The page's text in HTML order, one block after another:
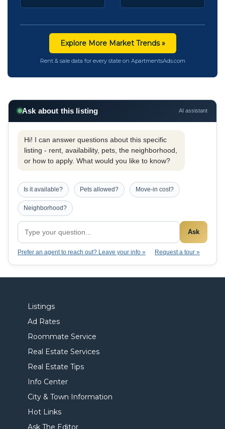
Explore More Market Trends »
Rent & sale data for every state on ApartmentsAds.com
Ask about this listing AI assistant
Hi! I can answer questions about this specific
listing - rent, availability, pets, the neighborhood,
or how to apply. What would you like to know?
Is it available? Pets allowed? Move-in cost?
Neighborhood?
Ask
Prefer an agent to reach out? Leave your info » Request a tour »
Listings
Ad Rates
Roommate Service
Real Estate Services
Real Estate Tips
Info Center
City & Town Information
Hot Links
Ask The Editor